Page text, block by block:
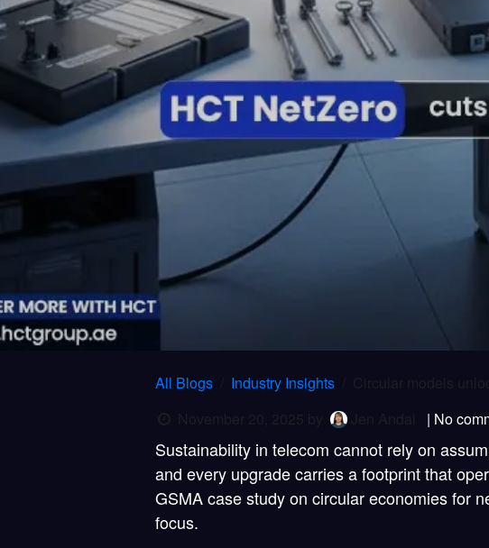
All Blogs Industry Insights
| No
Sustainability in telecom cannot rely on
and every upgrade carries a footprint that
GSMA case study on circular economies for
focus.